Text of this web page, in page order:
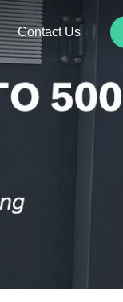
Contact Us